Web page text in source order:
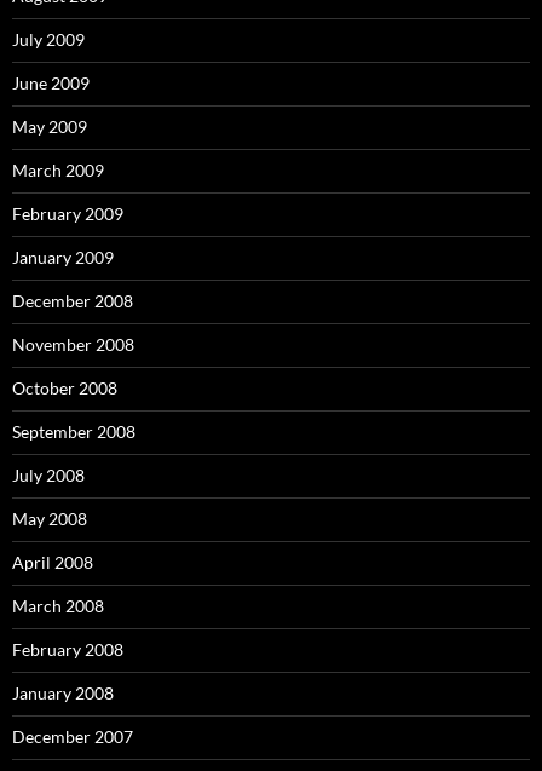
July 2009
June 2009
May 2009
March 2009
February 2009
January 2009
December 2008
November 2008
October 2008
September 2008
July 2008
May 2008
April 2008
March 2008
February 2008
January 2008
December 2007